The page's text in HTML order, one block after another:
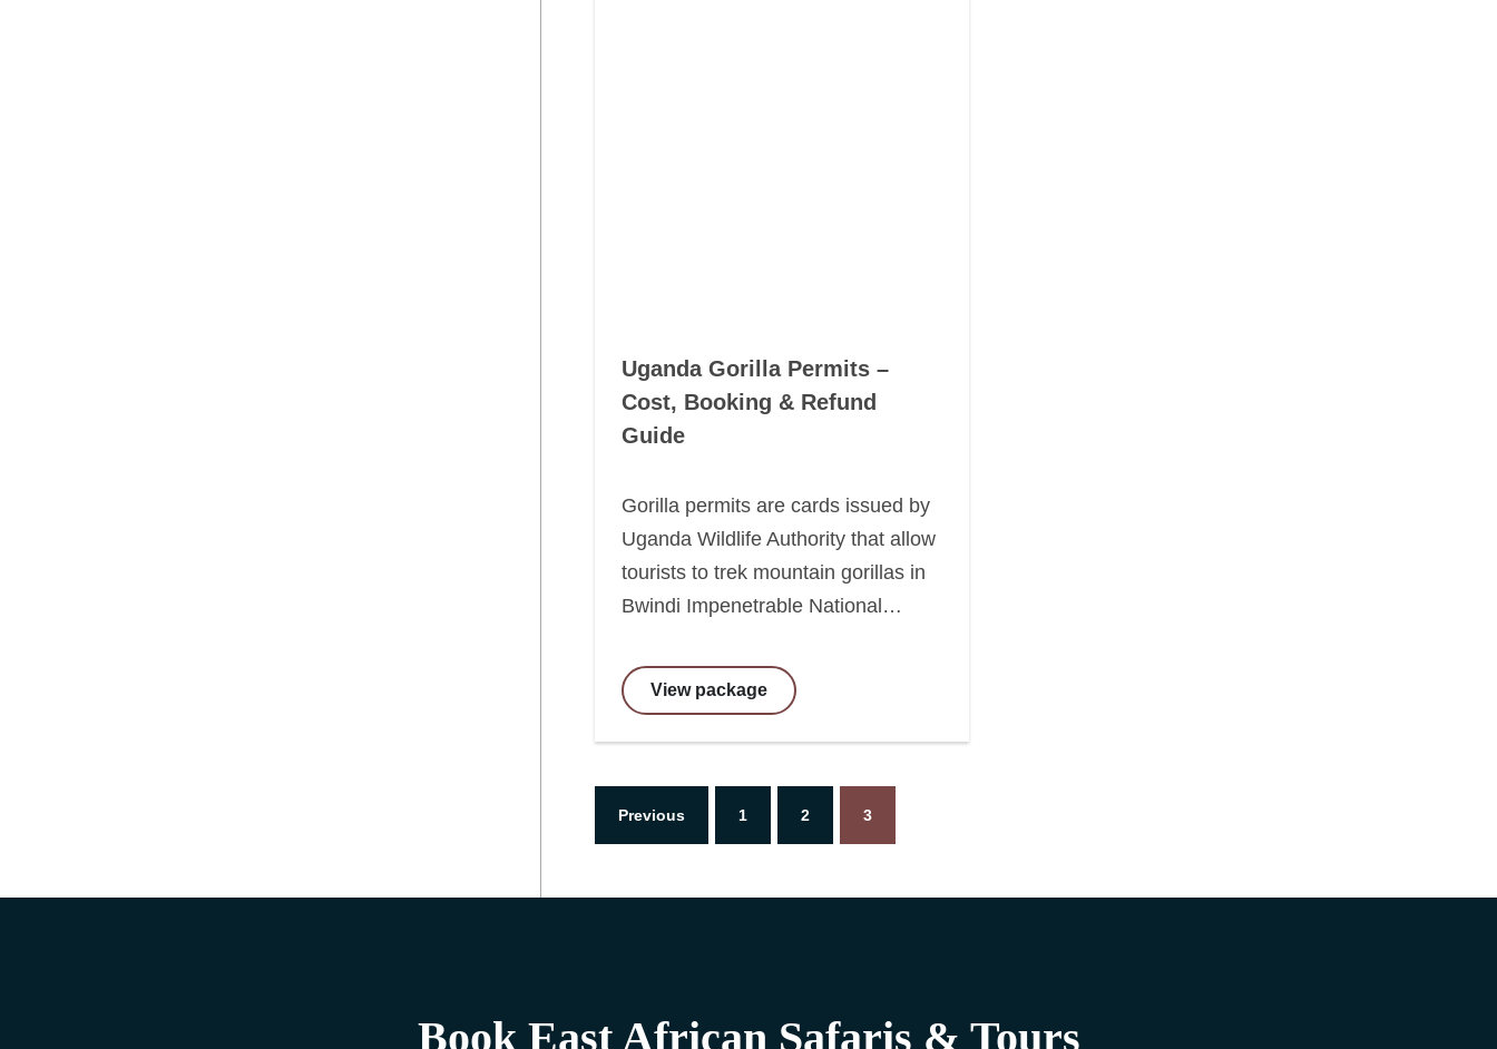
Uganda Gorilla Permits –
Cost, Booking & Refund
Guide
Gorilla permits are cards issued by
Uganda Wildlife Authority that allow
tourists to trek mountain gorillas in
Bwindi Impenetrable National…
View package
Previous 1 2 3
Book East African Safaris & Tours